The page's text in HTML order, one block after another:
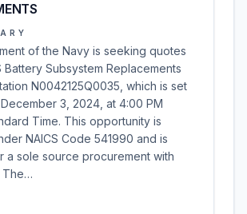
of the Navy is seeking quotes
Battery Subsystem Replacements
N0042125Q0035, which is set
3, 2024, at 4:00 PM
Time. This opportunity is
NAICS Code 541990 and is
a sole source procurement with
The…